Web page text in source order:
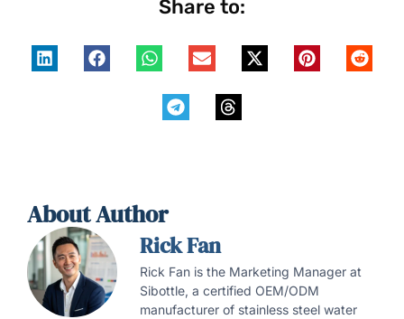
Share to:
About Author
Rick Fan
Rick Fan is the Marketing Manager at
Sibottle, a certified OEM/ODM
manufacturer of stainless steel water